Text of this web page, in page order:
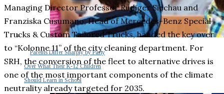
Parents Differ Sharply by Party
Over What Their K-12 Children
Should Learn in School
Managing Director Professor Rüdiger Siechau and
Franziska Cusumano, Head of Mercedes-Benz Special
Trucks & Custom Tailored Trucks, handed the key over
to “Kolonne 11” of the city cleaning department. For
SRH, the conversion of the fleet to alternative drives is
one of the most important components of the climate
neutrality already targeted for 2035.